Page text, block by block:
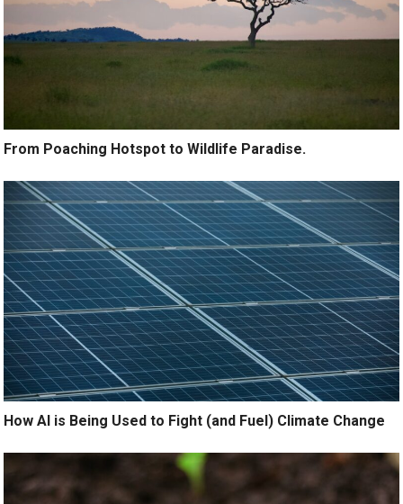
From Poaching Hotspot to Wildlife Paradise.
How AI is Being Used to Fight (and Fuel) Climate Change